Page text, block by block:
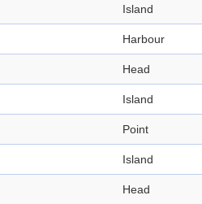
Island
Harbour
Head
Island
Point
Island
Head